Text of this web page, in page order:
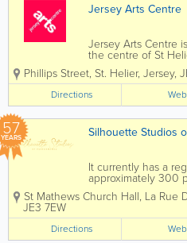
Jersey Arts Centre
Jersey Arts Centre
the centre of St
250-seat theatre, a
meeting rooms, and
popular and
It has two galleries,
Phillips Street, St. Helier, Jersey,
Directions
57
YEARS Silhouette Studios
It currently has a
approximately 300
classes in Ballet,
Scottish Highland
Here at Silhouette
dance as...
St Mathews Church Hall, La Rue
JE3 7EW
Directions